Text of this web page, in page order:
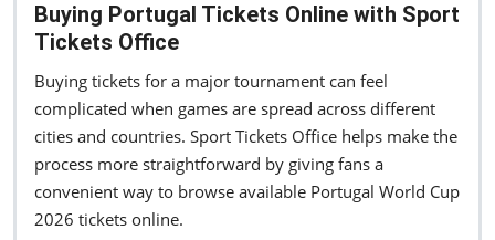
Buying Portugal Tickets Online with Sport
Tickets Office
Buying tickets for a major tournament can feel
complicated when games are spread across different
cities and countries. Sport Tickets Office helps make the
process more straightforward by giving fans a
convenient way to browse available Portugal World Cup
2026 tickets online.